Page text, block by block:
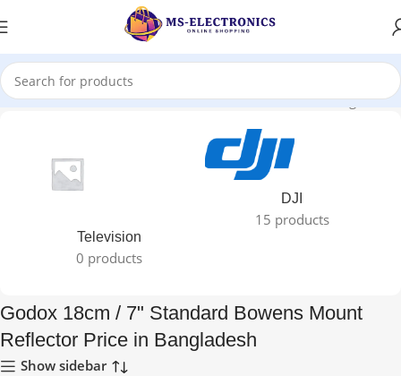
/ 7" Standard Bowens Mount Reflector Price in Bangladesh”
Television
0 products
DJI
15 products
Godox 18cm / 7" Standard Bowens Mount
Reflector Price in Bangladesh
Show sidebar